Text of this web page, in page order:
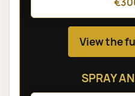
View the
SPRAY